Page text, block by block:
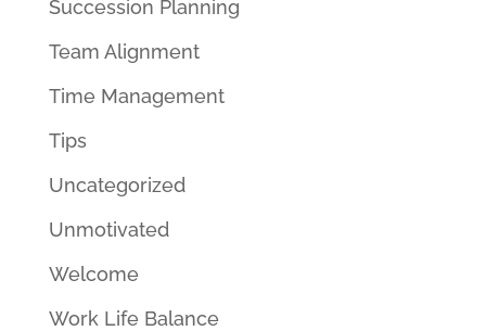
Succession Planning
Team Alignment
Time Management
Tips
Uncategorized
Unmotivated
Welcome
Work Life Balance